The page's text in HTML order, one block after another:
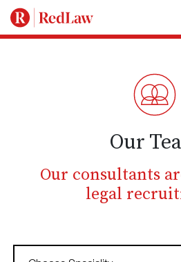
Our
Our consultants
legal